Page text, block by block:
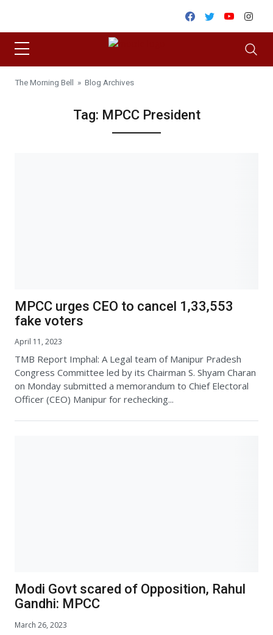
Facebook
TwitterYoutube
The Morning Bell » Blog Archives
Tag: MPCC President
MPCC urges CEO to cancel 1,33,553
fake voters
April 11, 2023
TMB Report Imphal: A Legal team of Manipur Pradesh
Congress Committee led by its Chairman S. Shyam Charan
on Monday submitted a memorandum to Chief Electoral
Officer (CEO) Manipur for rechecking...
Modi Govt scared of Opposition, Rahul
Gandhi: MPCC
March 26, 2023